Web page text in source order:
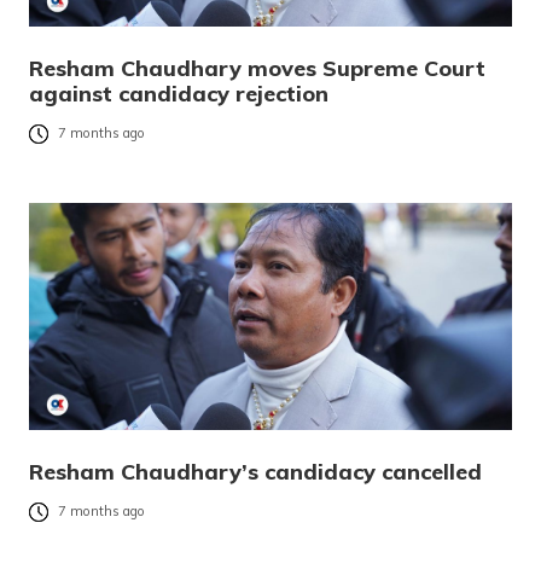
Resham Chaudhary moves Supreme Court
against candidacy rejection
7 months ago
Resham Chaudhary’s candidacy cancelled
7 months ago